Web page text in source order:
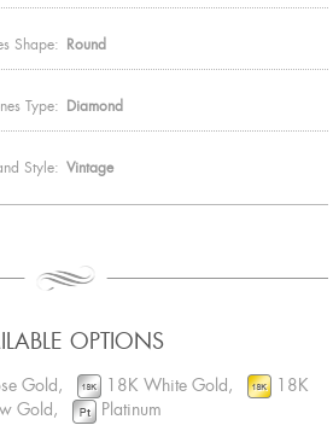
Shape: Round
Type: Diamond
Style: Vintage
OPTIONS
Gold, 18K White Gold,
18K
Gold,
Platinum